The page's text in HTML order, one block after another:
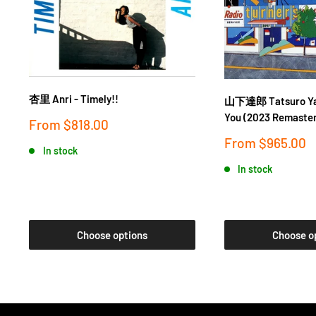
杏里 Anri - Timely!!
Sale
From $818.00
In stock
Choose options
山下達郎 Tatsuro
You (2023
Sale
From $965.00
In stock
Choose